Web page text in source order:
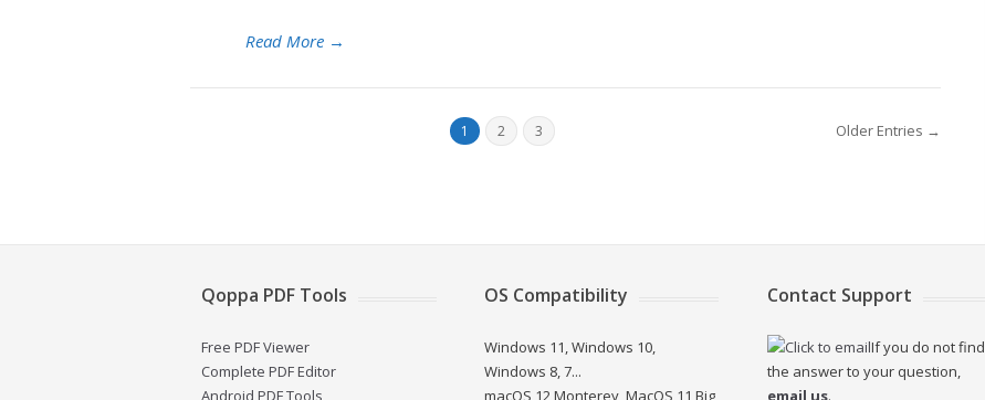
Read More →
1 2 3 Older Entries →
Qoppa PDF Tools
Free PDF Viewer
Complete PDF Editor
Android PDF Tools
OS Compatibility
Windows 11, Windows 10,
Windows 8, 7...
macOS 12 Monterey, MacOS 11 Big
Contact Support
If you do not find
the answer to your question,
email us.